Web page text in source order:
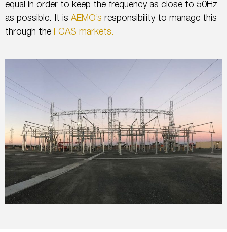
equal in order to keep the frequency as close to 50Hz
as possible. It is AEMO’s responsibility to manage this
through the FCAS markets.